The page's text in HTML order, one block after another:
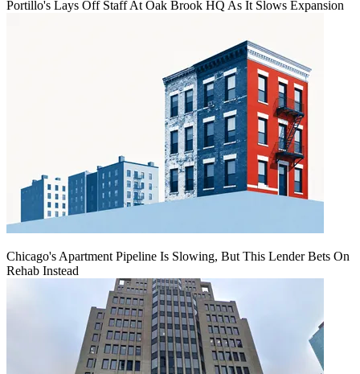
Portillo's Lays Off Staff At Oak Brook HQ As It Slows Expansion
Chicago's Apartment Pipeline Is Slowing, But This Lender Bets On
Rehab Instead